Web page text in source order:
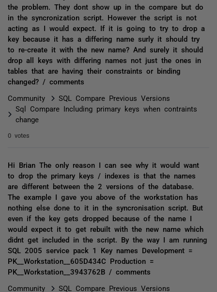
the problem. They dont show up in the compare but do
in the syncronization script. However the script is not
acting as I would expect. If it is going to try to drop a
key because it has a differing name surly it should try
to re-create it with the new name? And surely it should
drop all keys with differing names not just the ones in
tables that are having their constraints or binding
changed? / comments
Community
SQL Compare Previous Versions
Sql Compare Including primary keys when contraints
change
0 votes
Hi Brian The only reason I can see why it would want
to drop the primary keys / indexes is that the names
are different between the 2 versions of the database.
The example I gave you above of the workstation has
nothing else done to it in the syncronisation script. But
even if the key gets dropped because of the name I
would expect it to get rebuilt with the new name which
didnt get included in the script. By the way I am running
SQL 2005 service pack 1 Key names Development =
PK__Workstation__605D434C Production =
PK__Workstation__3943762B / comments
Community
SQL Compare Previous Versions